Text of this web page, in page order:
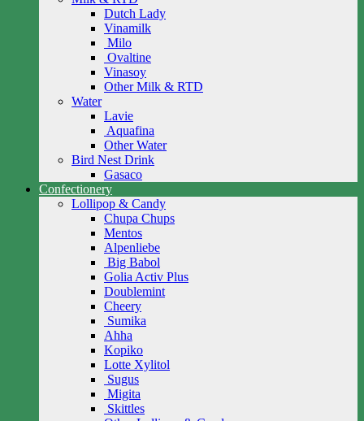
Dutch Lady
Vinamilk
Milo
Ovaltine
Vinasoy
Other Milk & RTD
Water
Lavie
Aquafina
Other Water
Bird Nest Drink
Gasaco
Confectionery
Lollipop & Candy
Chupa Chups
Mentos
Alpenliebe
Big Babol
Golia Activ Plus
Doublemint
Cheery
Sumika
Ahha
Kopiko
Lotte Xylitol
Sugus
Migita
Skittles